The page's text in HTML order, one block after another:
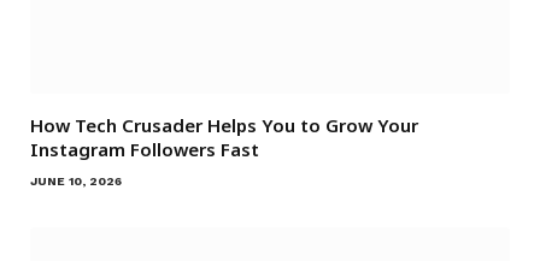
How Tech Crusader Helps You to Grow Your
Instagram Followers Fast
JUNE 10, 2026